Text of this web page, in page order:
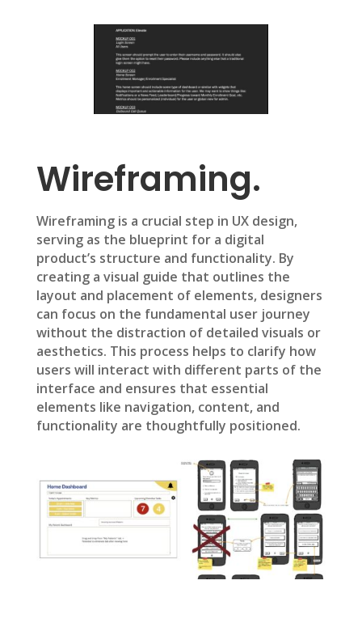
Wireframing.
Wireframing is a crucial step in UX design,
serving as the blueprint for a digital
product’s structure and functionality. By
creating a visual guide that outlines the
layout and placement of elements, designers
can focus on the fundamental user journey
without the distraction of detailed visuals or
aesthetics. This process helps to clarify how
users will interact with different parts of the
interface and ensures that essential
elements like navigation, content, and
functionality are thoughtfully positioned.